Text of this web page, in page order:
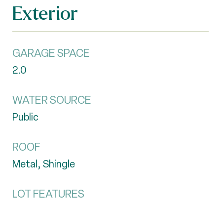
Exterior
GARAGE SPACE
2.0
WATER SOURCE
Public
ROOF
Metal, Shingle
LOT FEATURES